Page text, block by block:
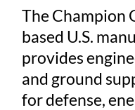
The Champion
based U.S.
provides
and ground
for defense,